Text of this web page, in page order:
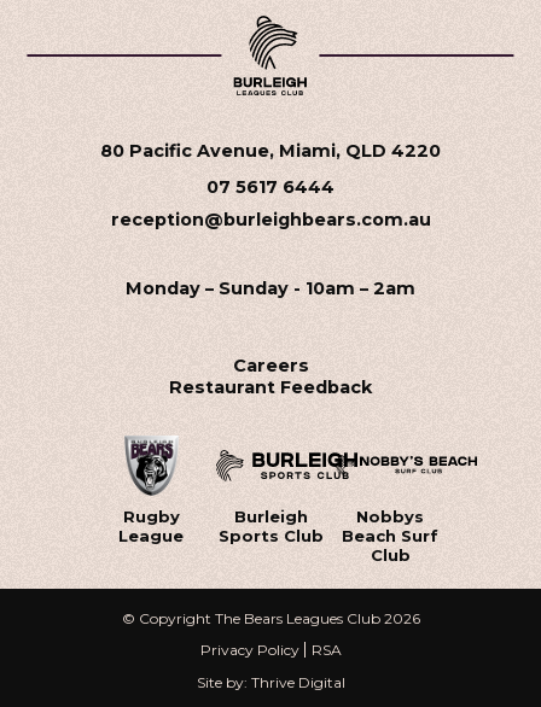
Rugby
League
Burleigh
Sports Club
Nobbys
Beach Surf
Club
80 Pacific Avenue, Miami, QLD 4220
07 5617 6444
reception@burleighbears.com.au
Monday – Sunday - 10am – 2am
Careers
Restaurant Feedback
© Copyright The Bears Leagues Club 2026
Privacy Policy
RSA
Site by: Thrive Digital